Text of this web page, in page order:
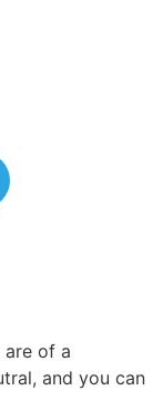
are of a
and you can